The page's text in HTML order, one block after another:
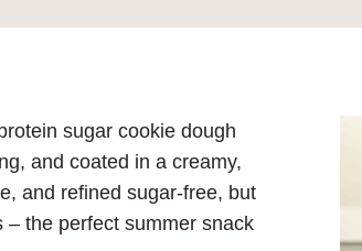
sugar cookie dough
and coated in a creamy,
and refined sugar-free, but
– the perfect summer snack